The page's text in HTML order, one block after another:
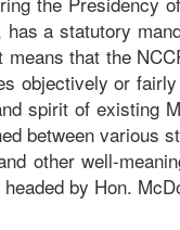
a statutory
that the
objectively or
spirit of existing
between various
other well-
by Hon.